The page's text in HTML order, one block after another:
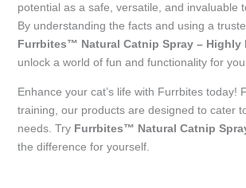
potential as a safe, versatile, and invaluable
By understanding the facts and using a
Furrbites™ Natural Catnip Spray – Highly
unlock a world of fun and functionality for
Enhance your cat’s life with Furrbites today!
training, our products are designed to cater
needs. Try Furrbites™ Natural Catnip
the difference for yourself.